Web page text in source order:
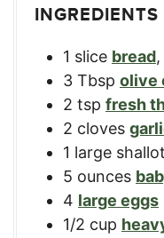
INGREDIENTS
1 slice bread,
3 Tbsp olive
2 tsp fresh
2 cloves
1 large shallot
5 ounces
4 large eggs
1/2 cup